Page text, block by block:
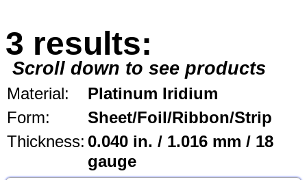
3 results:
Scroll down to see products
Material:
Platinum Iridium
Form:
Sheet/Foil/Ribbon/Strip
Thickness: 0.040 in. / 1.016 mm / 18
gauge